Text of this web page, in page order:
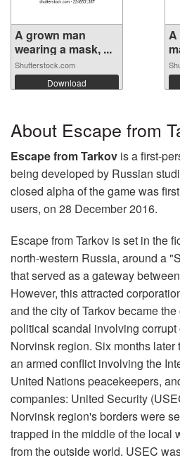
A grown man
wearing a mask, ...
Shutterstock.com
Download
A
About Escape from
Escape from Tarkov is a first-
being developed by Russian
closed alpha of the game was
users, on 28 December 2016.
Escape from Tarkov is set in the
north-western Russia, around a
that served as a gateway
However, this attracted
and the city of Tarkov became
political scandal involving
Norvinsk region. Six months
an armed conflict involving the
United Nations peacekeepers,
companies: United Security
Norvinsk region's borders were
trapped in the middle of the local
from the outside world. USEC